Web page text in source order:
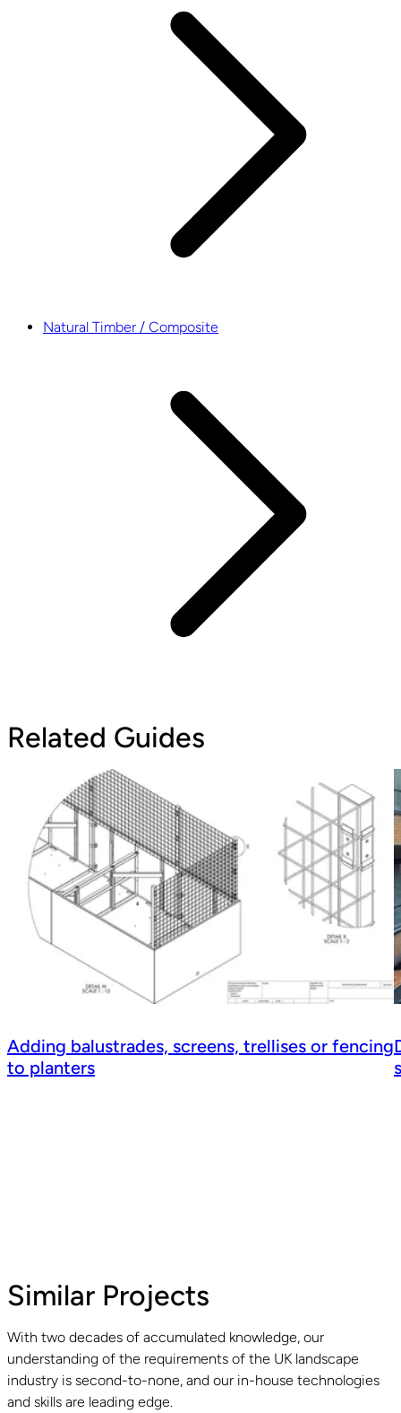
Natural Timber / Composite
Related Guides
Adding balustrades, screens, trellises or fencing
to planters
Read guide
Similar Projects
With two decades of accumulated knowledge, our
understanding of the requirements of the UK landscape
industry is second-to-none, and our in-house technologies
and skills are leading edge.